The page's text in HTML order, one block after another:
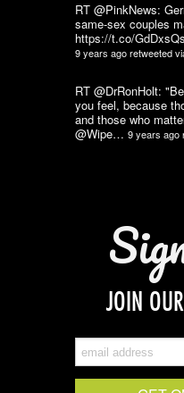
RT @PinkNews:
same-sex couples
https://t.co/
9 years agoretweeted
RT @DrRonHolt:
you feel, because
and those who
@Wipe… 9 years ago
JOIN